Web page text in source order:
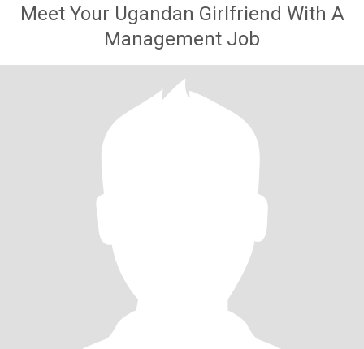
Meet Your Ugandan Girlfriend With A
Management Job